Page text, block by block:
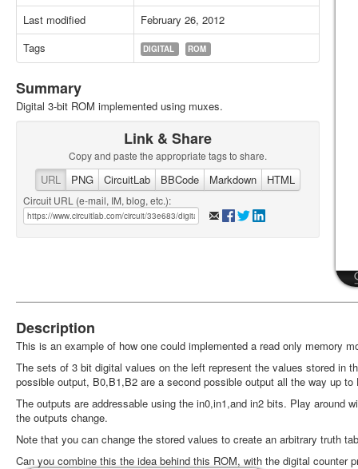
Last modified
February 26, 2012
Tags
DIGITAL ROM
Summary
Digital 3-bit ROM implemented using muxes.
Link & Share
Copy and paste the appropriate tags to share.
URL PNG CircuitLab BBCode Markdown HTML
Circuit URL (e-mail, IM, blog, etc.):
Description
This is an example of how one could implemented a read only memory
The sets of 3 bit digital values on the left represent the values stored in
possible output, B0,B1,B2 are a second possible output all the way up to
The outputs are addressable using the in0,in1,and in2 bits. Play around
the outputs change.
Note that you can change the stored values to create an arbitrary truth
Can you combine this the idea behind this ROM, with the digital counter